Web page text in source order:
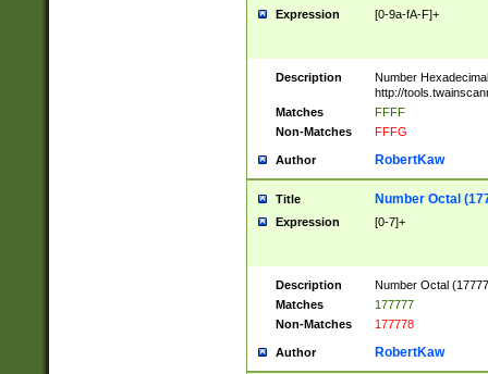
Expression [0-9a-fA-F]+
Description
Number
http://
Matches
FFFF
Non-Matches
FFFG
Author RobertKaw
Title Number Octal
Expression [0-7]+
Description
Number Octal
Matches
177777
Non-Matches
177778
Author RobertKaw